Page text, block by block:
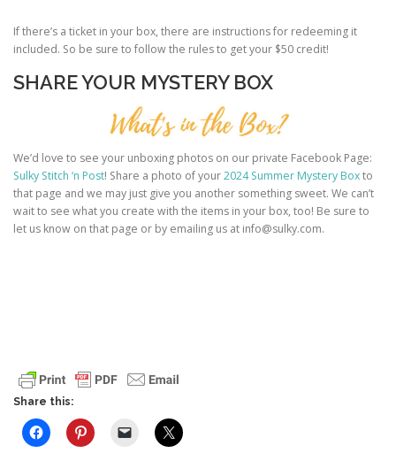
If there’s a ticket in your box, there are instructions for redeeming it
included. So be sure to follow the rules to get your $50 credit!
SHARE YOUR MYSTERY BOX
We’d love to see your unboxing photos on our private Facebook Page:
Sulky Stitch ‘n Post! Share a photo of your2024 Summer Mystery Boxto
that page and we may just give you another something sweet. We can’t
wait to see what you create with the items in your box, too! Be sure to
let us know on that page or by emailing us at info@sulky.com.
Share this: